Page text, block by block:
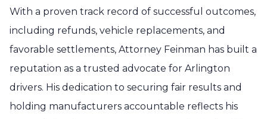
With a proven track record of successful outcomes,
including refunds, vehicle replacements, and
favorable settlements, Attorney Feinman has built a
reputation as a trusted advocate for Arlington
drivers. His dedication to securing fair results and
holding manufacturers accountable reflects his